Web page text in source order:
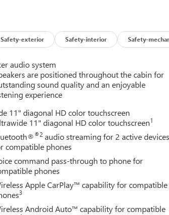
the vehicle and/or occupants, for an
identifies and tracks pedestrians on an
take preventative steps to avoid hitting
behind the vehicle on an interior display.
Safety-exterior Safety-interior Safety-
audio system
are positioned throughout the cabin for
sound quality and an enjoyable
experience
11" diagonal HD color touchscreen
11" diagonal HD color touchscreen1
®2 audio streaming for 2 active
compatible phones
command pass-through to phone for
phones
Apple CarPlay™ capability for compatible
3
Android Auto™ capability for compatible